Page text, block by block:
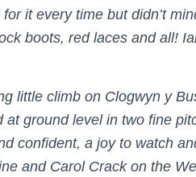
it every time but didn’t
boots, red laces and all!
little climb on Clogwyn y
at ground level in two fine
confident, a joy to watch
and Carol Crack on the